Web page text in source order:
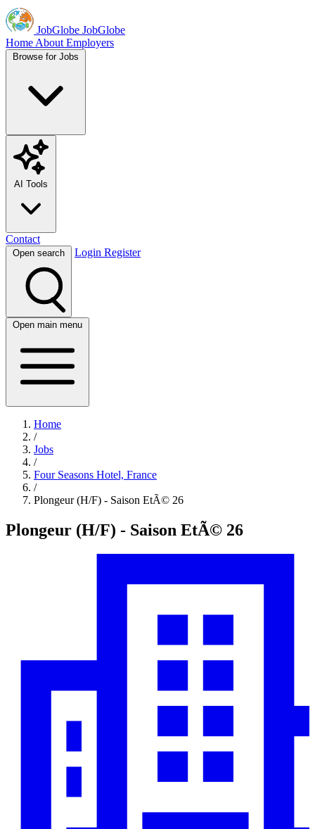
JobGlobe JobGlobe
Home About Employers
Browse for Jobs
AI Tools
Contact
Open search Login Register
Open main menu
Home
/
Jobs
/
Four Seasons Hotel, France
/
Plongeur (H/F) - Saison EtÃ© 26
Plongeur (H/F) - Saison EtÃ© 26